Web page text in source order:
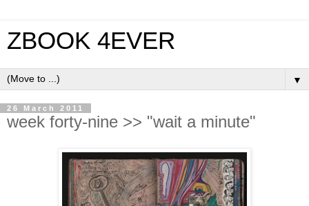
ZBOOK 4EVER
▼
26 March 2011
week forty-nine >> "wait a minute"